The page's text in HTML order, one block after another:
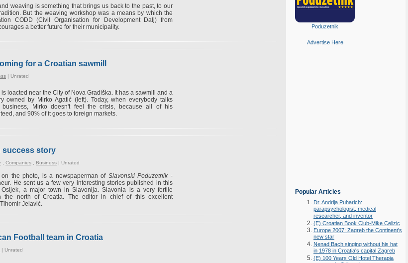
weaving is something that brings us back to the past, to our
But the weaving workshop was a means by which the
CODD (Civil Organisation for Development Dalj) from
a better future for their municipality.
for a Croatian sawmill
| Unrated
loacted near the City of Nova Gradiška. It has a sawmill and a
owned by Mirko Agatić (left). Today, when everybody talks
business, Mirko doesn't feel the crisis, because all of his
and 90% of it goes to foreign markets.
success story
, Companies , Business | Unrated
on the photo, is a newspaperman of Slavonski Poduzetnik -
He sent us a few very interesting stories published in this
a major town in Slavonija. Slavonia is a very fertile
the north of Croatia. The editor in chief of this excellent
Jelavić.
Football team in Croatia
| Unrated
Poduzetnik
Advertise Here
Popular Articles
Dr. Andrija Puharich:
parapsychologist, medical
researcher, and inventor
(E) Croatian Book Club-Mike Celizic
Europe 2007: Zagreb the Continent's
new star
Nenad Bach singing without his hat
in 1978 in Croatia's capital Zagreb
(E) 100 Years Old Hotel Therapia